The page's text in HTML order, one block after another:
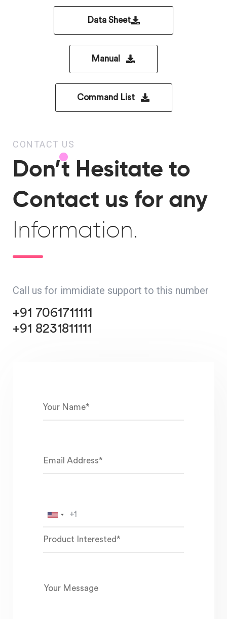
Data Sheet
Manual
Command List
CONTACT US
Don’t Hesitate to
Contact us for any
Information.
Call us for immidiate support to this number
+91 7061711111
+91 8231811111